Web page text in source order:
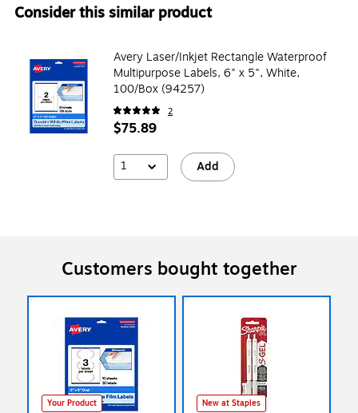
Consider this similar product
Avery Laser/Inkjet Rectangle Waterproof
Multipurpose Labels, 6" x 5", White,
100/Box (94257)
2
$75.89
1 Add
Customers bought together
Your Product New at Staples